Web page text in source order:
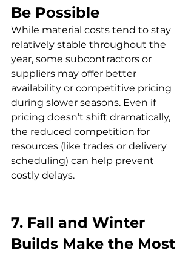
Be Possible
While material costs tend to stay
relatively stable throughout the
year, some subcontractors or
suppliers may offer better
availability or competitive pricing
during slower seasons. Even if
pricing doesn’t shift dramatically,
the reduced competition for
resources (like trades or delivery
scheduling) can help prevent
costly delays.
7. Fall and Winter
Builds Make the Most